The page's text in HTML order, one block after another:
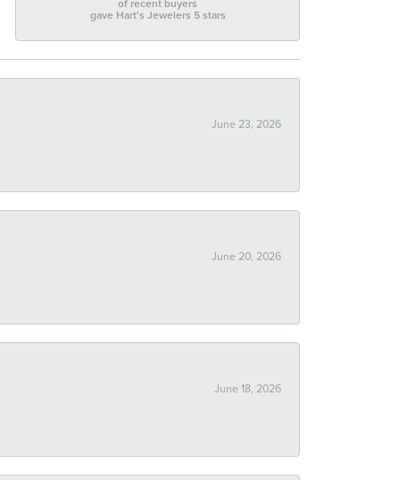
of recent buyers
gave Hart's Jewelers 5 stars
June 23, 2026
June 20, 2026
June 18, 2026